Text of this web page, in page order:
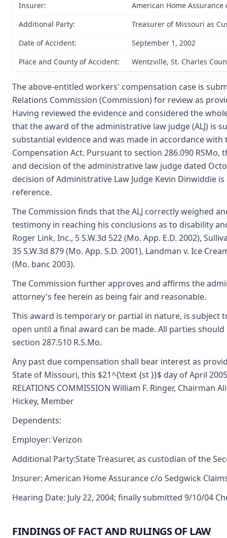
Insurer:
American Home
Additional Party:
Treasurer of Missouri as
Date of Accident:
September 1, 2002
Place and County of Accident:
Wentzville, St. Charles
The above-entitled workers' compensation case is
Relations Commission (Commission) for review as
Having reviewed the evidence and considered the
that the award of the administrative law judge (ALJ) is
substantial evidence and was made in accordance with
Compensation Act. Pursuant to section 286.090
and decision of the administrative law judge dated
decision of Administrative Law Judge Kevin Dinwiddie
reference.
The Commission finds that the ALJ correctly weighed
testimony in reaching his conclusions as to disability
Roger Link, Inc., 5 S.W.3d 522 (Mo. App. E.D. 2002),
35 S.W.3d 879 (Mo. App. S.D. 2001), Landman v. Ice
(Mo. banc 2003).
The Commission further approves and affirms the
attorney's fee herein as being fair and reasonable.
This award is temporary or partial in nature, is subject
open until a final award can be made. All parties
section 287.510 R.S.Mo.
Any past due compensation shall bear interest as
State of Missouri, this $21^{\text {st }}$ day of April 2005.
RELATIONS COMMISSION William F. Ringer, Chairman
Hickey, Member
Dependents:
Employer: Verizon
Additional Party:State Treasurer, as custodian of the
Insurer: American Home Assurance c/o Sedgwick
Hearing Date: July 22, 2004; finally submitted 9/10/04
FINDINGS OF FACT AND RULINGS OF LAW